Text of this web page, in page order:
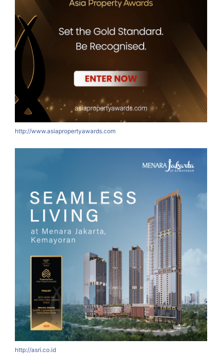
http://www.asiapropertyawards.com
http://asri.co.id